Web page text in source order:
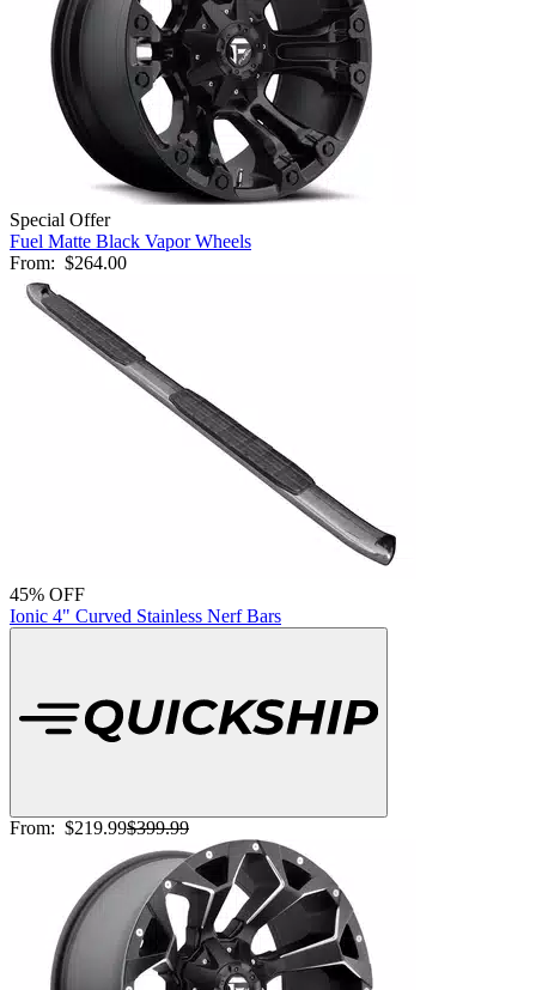
Special Offer
Fuel Matte Black Vapor Wheels
From: $264.00
45% OFF
Ionic 4" Curved Stainless Nerf Bars
From: $219.99$399.99